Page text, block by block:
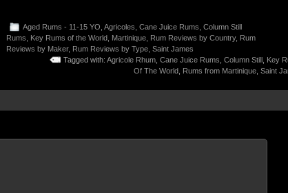
Aged Rums - 11-15 YO Agricoles Cane Juice Rums Column Still
Rums
Key Rums of the World Martinique Rum Reviews by Country, Rum
Reviews by Maker, Rum Reviews by Type Saint James
Tagged with: Agricole Rhum Cane Juice Rums Column Still Key
Of The World Rums from Martinique Saint